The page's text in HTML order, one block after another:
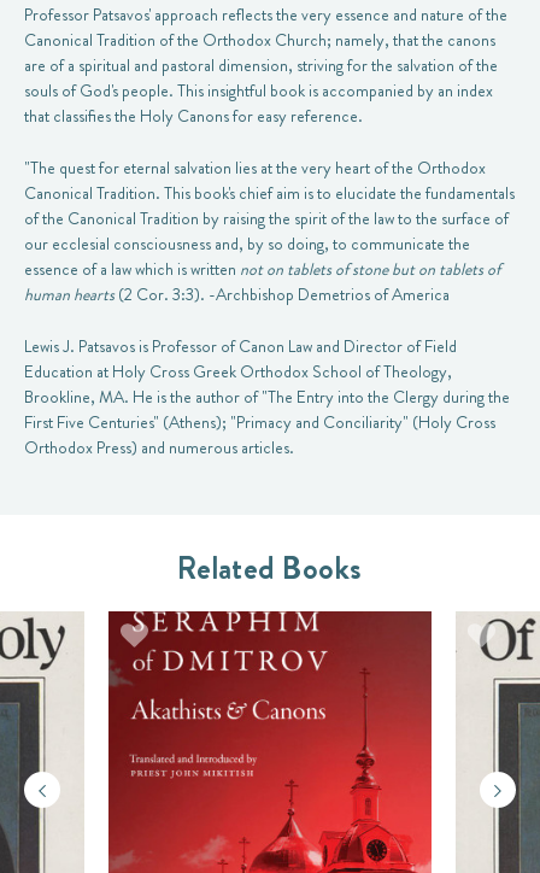
Professor Patsavos' approach reflects the very essence and nature of the
Canonical Tradition of the Orthodox Church; namely, that the canons
are of a spiritual and pastoral dimension, striving for the salvation of the
souls of God's people. This insightful book is accompanied by an index
that classifies the Holy Canons for easy reference.
"The quest for eternal salvation lies at the very heart of the Orthodox
Canonical Tradition. This book's chief aim is to elucidate the fundamentals
of the Canonical Tradition by raising the spirit of the law to the surface of
our ecclesial consciousness and, by so doing, to communicate the
essence of a law which is written not on tablets of stone but on tablets of
human hearts(2 Cor. 3:3). -Archbishop Demetrios of America
Lewis J. Patsavos is Professor of Canon Law and Director of Field
Education at Holy Cross Greek Orthodox School of Theology,
Brookline, MA. He is the author of "The Entry into the Clergy during the
First Five Centuries" (Athens); "Primacy and Conciliarity" (Holy Cross
Orthodox Press) and numerous articles.
Related Books